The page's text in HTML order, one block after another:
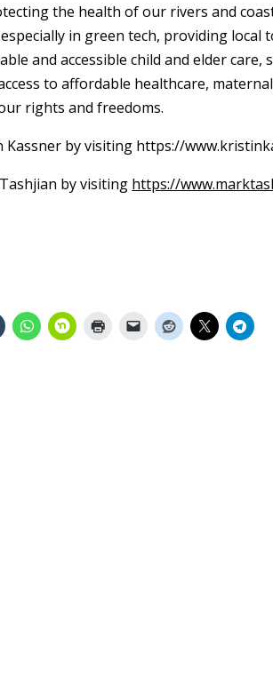
the health of our rivers and
in green tech, providing local
and accessible child and elder
to affordable healthcare,
rights and freedoms.
by visiting https://
by visiting https://